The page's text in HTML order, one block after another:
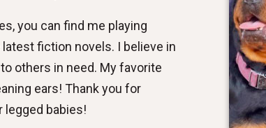
you can find me playing
fiction novels. I believe in
others in need. My favorite
ears! Thank you for
legged babies!